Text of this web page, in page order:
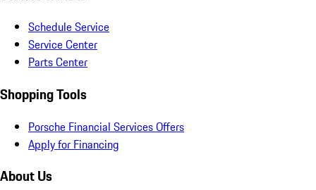
Schedule Service
Service Center
Parts Center
Shopping Tools
Porsche Financial Services Offers
Apply for Financing
About Us